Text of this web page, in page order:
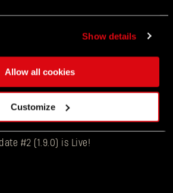
Show details
Allow all cookies
Customize
#2 (1.9.0)
#2 (1.9.0) is Live!